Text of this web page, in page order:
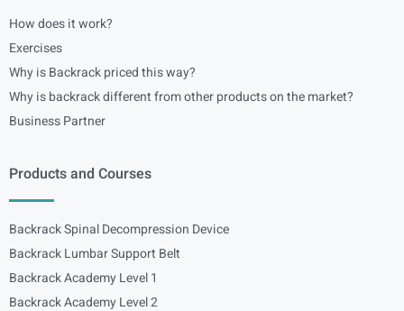
How does it work?
Exercises
Why is Backrack priced this way?
Why is backrack different from other products on the market?
Business Partner
Products and Courses
Backrack Spinal Decompression Device
Backrack Lumbar Support Belt
Backrack Academy Level 1
Backrack Academy Level 2